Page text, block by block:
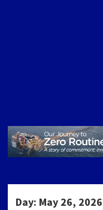
Day: May 26, 2026